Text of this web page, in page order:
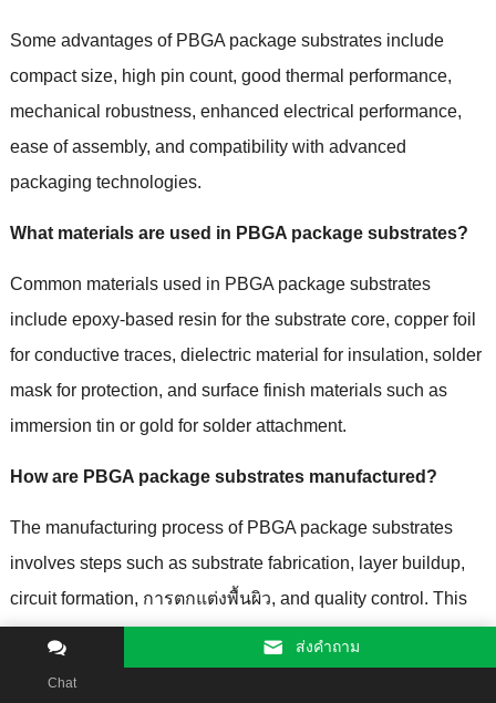
Some advantages of PBGA package substrates include
compact size, high pin count, good thermal performance,
mechanical robustness, enhanced electrical performance,
ease of assembly, and compatibility with advanced
packaging technologies.
What materials are used in PBGA package substrates?
Common materials used in PBGA package substrates
include epoxy-based resin for the substrate core, copper foil
for conductive traces, dielectric material for insulation, solder
mask for protection, and surface finish materials such as
immersion tin or gold for solder attachment.
How are PBGA package substrates manufactured ?
The manufacturing process of PBGA package substrates
involves steps such as substrate fabrication, layer buildup,
circuit formation, การตกแต่งพื้นผิว, and quality control . This
etching conductive traces,applying surface finishes,and
Chat
ส่งคําถาม